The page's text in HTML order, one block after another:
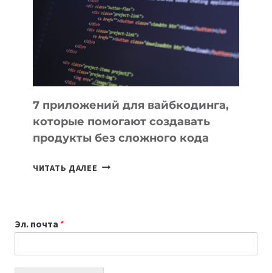
ДЛЯ
РАБОТЫ
7 приложений для вайбкодинга,
которые помогают создавать
продукты без сложного кода
ЧИТАТЬ ДАЛЕЕ 7
СОЗДАВАТЬ
ПРОДУКТЫ
Эл. почта *